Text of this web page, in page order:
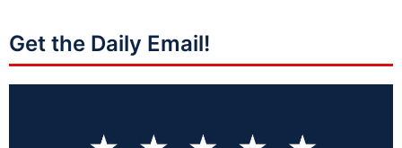
Get the Daily Email!